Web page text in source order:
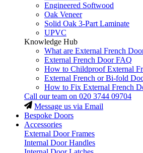
Engineered Softwood
Oak Veneer
Solid Oak 3-Part Laminate
UPVC
Knowledge Hub
What are External French
External French Door FAQ
How to Childproof External
External French or Bi-fold
How to Fix External French
Call our team on 020 3744 09704
Message us via Email
Bespoke Doors
Accessories
External Door Frames
Internal Door Handles